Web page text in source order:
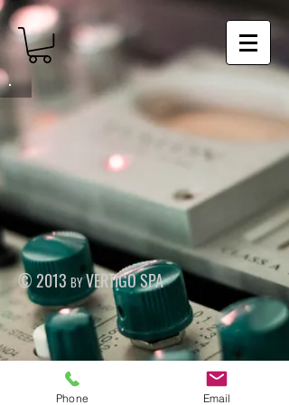
© 2013 by VERTIGO SPA
Phone Email